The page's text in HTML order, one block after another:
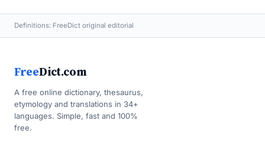
Definitions: FreeDict original editorial
FreeDict.com
A free online dictionary, thesaurus,
etymology and translations in 34+
languages. Simple, fast and 100%
free.